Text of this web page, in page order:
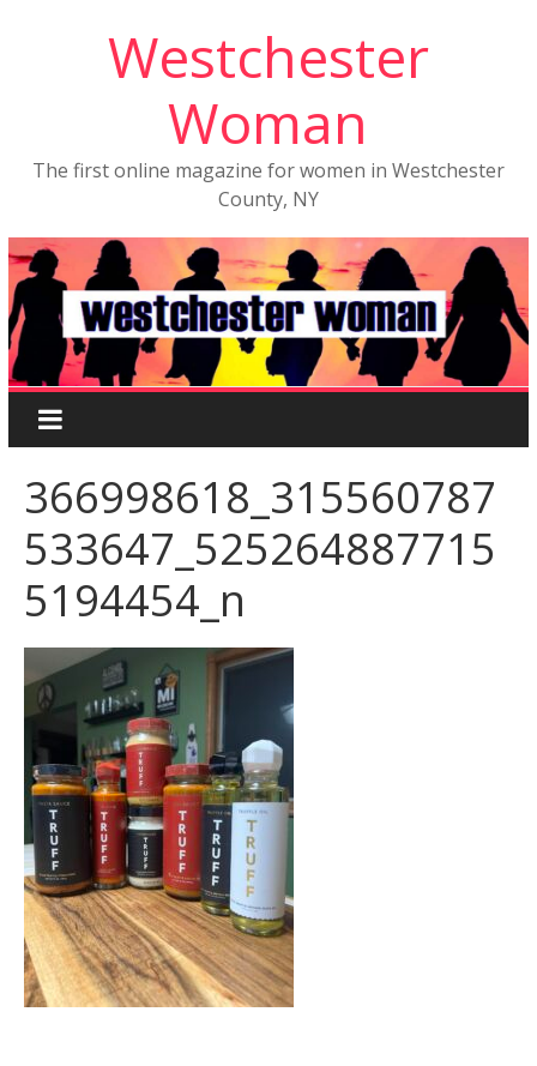
Westchester
Woman
The first online magazine for women in Westchester
County, NY
366998618_315560787
533647_525264887715
5194454_n